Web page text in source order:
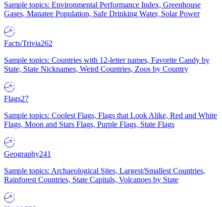
Sample topics: Environmental Performance Index, Greenhouse
Gases, Manatee Population, Safe Drinking Water, Solar Power
Facts/Trivia262
Sample topics: Countries with 12-letter names, Favorite Candy by
State, State Nicknames, Weird Countries, Zoos by Country
Flags27
Sample topics: Coolest Flags, Flags that Look Alike, Red and White
Flags, Moon and Stars Flags, Purple Flags, State Flags
Geography241
Sample topics: Archaeological Sites, Largest/Smallest Countries,
Rainforest Countries, State Capitals, Volcanoes by State